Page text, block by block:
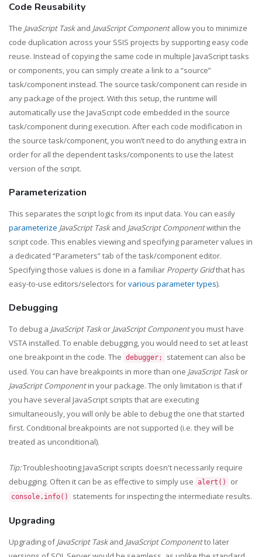
Code Reusability
The JavaScript Taskand JavaScript Componentallow you to minimize
code duplication across your SSIS projects by supporting easy code
reuse. Instead of copying the same code in multiple JavaScript tasks
or components, you can simply create a link to a “source”
task/component instead. The source task/component can reside in
any package of the project. With this setup, the runtime will
automatically use the JavaScript code embedded in the source
task/component during execution. After each code modification in
the source task/component, you won’t need to do anything extra in
order for all the dependent tasks/components to use the latest
version of the script.
Parameterization
This separates the script logic from its input data. You can easily
parameterize JavaScript Taskand JavaScript Componentwithin the
script code. This enables viewing and specifying parameter values in
a dedicated “Parameters” tab of the task/component editor.
Specifying those values is done in a familiar Property Gridthat has
easy-to-use editors/selectors forvarious parameter types).
Debugging
To debug a JavaScript Taskor JavaScript Componentyou must have
VSTA installed. To enable debugging, you would need to set at least
one breakpoint in the code. The debugger;
statement can also be
used. You can have breakpoints in more than one JavaScript Taskor
JavaScript Componentin your package. The only limitation is that if
you have several JavaScript scripts that are executing
simultaneously, you will only be able to debug the one that started
first. Conditional breakpoints are not supported (i.e. they will be
treated as unconditional).
Tip:Troubleshooting JavaScript scripts doesn't necessarily require
debugging. Often it can be as effective to simply use alert() or
console.info() statements for inspecting the intermediate results.
Upgrading
Upgrading ofJavaScript Taskand JavaScript Componentto later